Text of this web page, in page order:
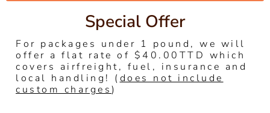
Special Offer
For packages under 1 pound, we will
offer a flat rate of $40.00TTD which
covers airfreight, fuel, insurance and
local handling! ( does not include
custom charges)